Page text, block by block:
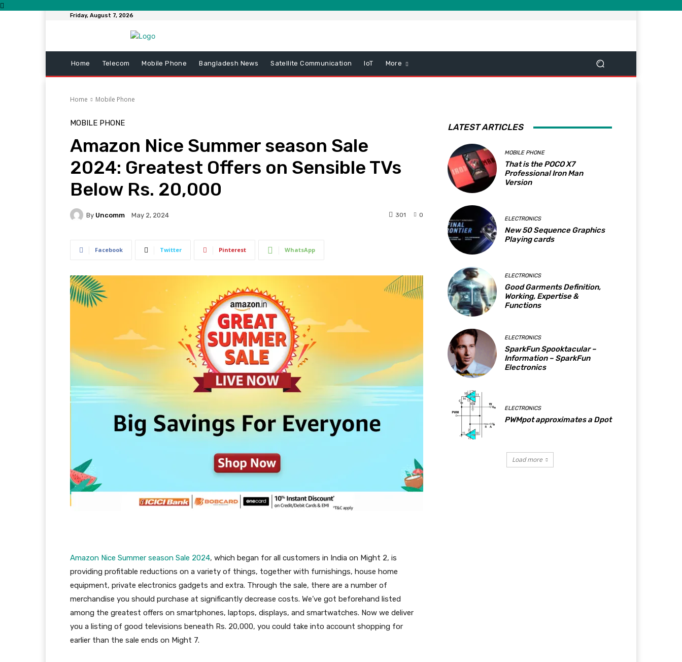
Friday, August 7, 2026
Home Telecom Mobile Phone Bangladesh News Satellite Communication IoT More
Home Mobile Phone
MOBILE PHONE
Amazon Nice Summer season Sale
2024: Greatest Offers on Sensible TVs
Below Rs. 20,000
By Uncomm May 2, 2024 0
301
Facebook Twitter Pinterest WhatsApp
Amazon Nice Summer season Sale 2024, which began for all customers in India on Might 2, is
providing profitable reductions on a variety of things, together with furnishings, house home
equipment, private electronics gadgets and extra. Through the sale, there are a number of
merchandise you should purchase at significantly decrease costs. We’ve got beforehand listed
among the greatest offers on smartphones, laptops, displays, and smartwatches. Now we deliver
you a listing of good televisions beneath Rs. 20,000, you could take into account shopping for
earlier than the sale ends on Might 7.
LATEST ARTICLES
MOBILE PHONE
That is the POCO X7
Professional Iron Man
Version
ELECTRONICS
New 50 Sequence Graphics
Playing cards
ELECTRONICS
Good Garments Definition,
Working, Expertise &
Functions
ELECTRONICS
SparkFun Spooktacular –
Information – SparkFun
Electronics
ELECTRONICS
PWMpot approximates a Dpot
Load more